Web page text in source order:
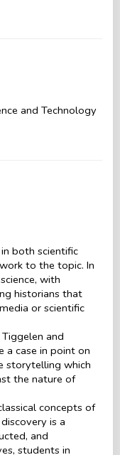
and Technology
both scientific
to the topic. In
with
historians that
or scientific
and
a case in point on
storytelling which
the nature of
concepts of
is a
and
students in